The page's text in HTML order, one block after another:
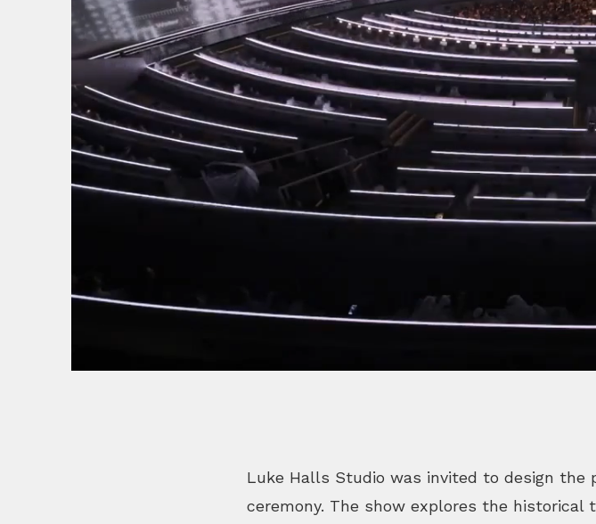
Luke Halls Studio was invited to design the
ceremony. The show explores the historical